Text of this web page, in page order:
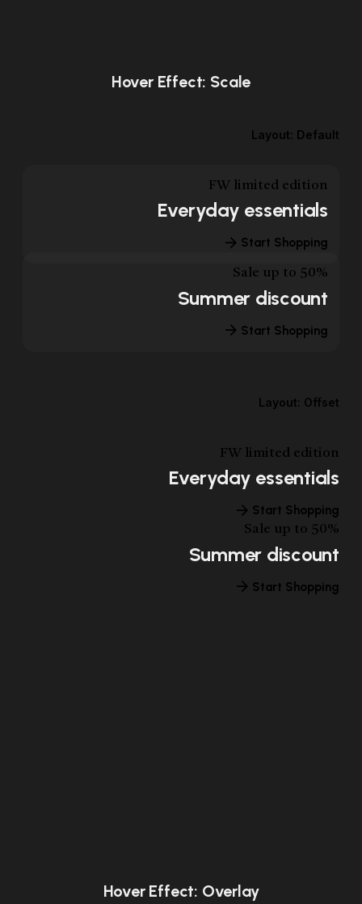
Hover Effect: Scale
Layout: Default
FW limited edition
Everyday essentials
Start Shopping
Sale up to 50%
Summer discount
Start Shopping
Layout: Offset
FW limited edition
Everyday essentials
Start Shopping
Sale up to 50%
Summer discount
Start Shopping
Hover Effect: Overlay